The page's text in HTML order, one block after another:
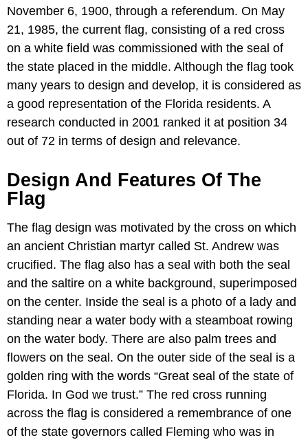
November 6, 1900, through a referendum. On May
21, 1985, the current flag, consisting of a red cross
on a white field was commissioned with the seal of
the state placed in the middle. Although the flag took
many years to design and develop, it is considered as
a good representation of the Florida residents. A
research conducted in 2001 ranked it at position 34
out of 72 in terms of design and relevance.
Design And Features Of The
Flag
The flag design was motivated by the cross on which
an ancient Christian martyr called St. Andrew was
crucified. The flag also has a seal with both the seal
and the saltire on a white background, superimposed
on the center. Inside the seal is a photo of a lady and
standing near a water body with a steamboat rowing
on the water body. There are also palm trees and
flowers on the seal. On the outer side of the seal is a
golden ring with the words “Great seal of the state of
Florida. In God we trust.” The red cross running
across the flag is considered a remembrance of one
of the state governors called Fleming who was in